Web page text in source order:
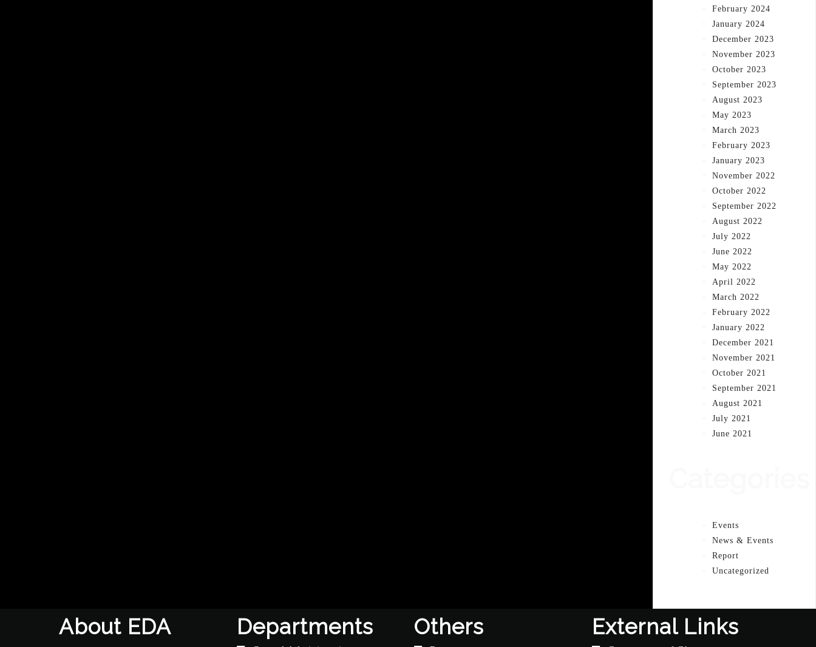
February 2024
January 2024
December 2023
November 2023
October 2023
September 2023
August 2023
May 2023
March 2023
February 2023
January 2023
November 2022
October 2022
September 2022
August 2022
July 2022
June 2022
May 2022
April 2022
March 2022
February 2022
January 2022
December 2021
November 2021
October 2021
September 2021
August 2021
July 2021
June 2021
Events
News & Events
Report
Uncategorized
About EDA Departments Others External Links